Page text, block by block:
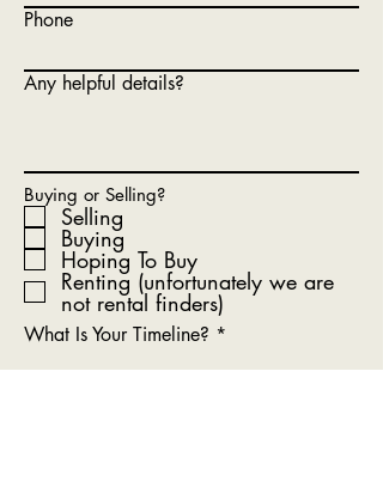
Phone
Any helpful details?
Buying or Selling?
Selling
Buying
Hoping To Buy
Renting (unfortunately we are
not rental finders)
What Is Your Timeline?